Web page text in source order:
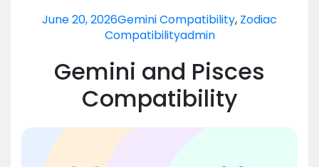
June 20, 2026Gemini Compatibility, Zodiac
Compatibilityadmin
Gemini and Pisces
Compatibility